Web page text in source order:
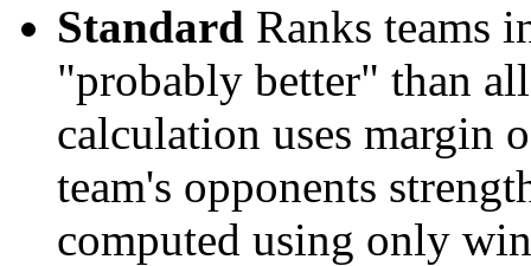
Standard Ranks teams
"probably better" than
calculation uses margin
team's opponents
computed using only